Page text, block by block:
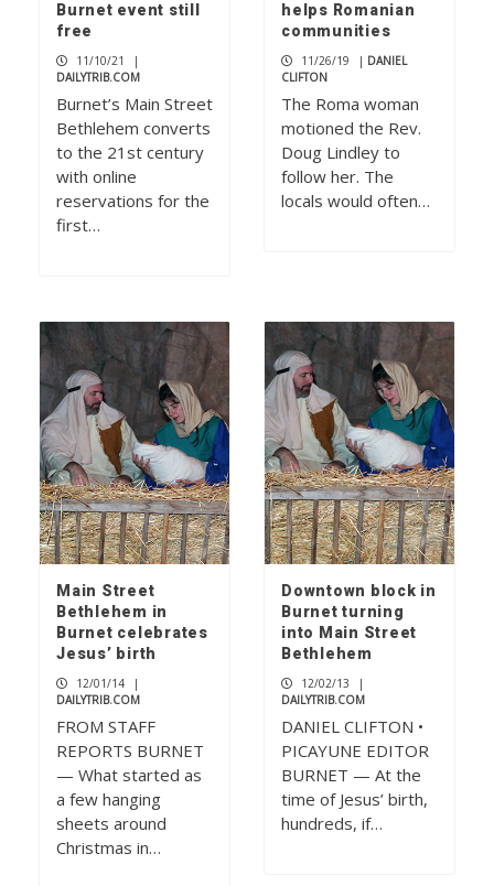
Burnet event still
free
11/10/21
|
DAILYTRIB.COM
Burnet’s Main Street
Bethlehem converts
to the 21st century
with online
reservations for the
first…
helps Romanian
communities
11/26/19 | DANIEL
CLIFTON
The Roma woman
motioned the Rev.
Doug Lindley to
follow her. The
locals would often…
Main Street
Bethlehem in
Burnet celebrates
Jesus’ birth
12/01/14
|
DAILYTRIB.COM
FROM STAFF
REPORTS BURNET
— What started as
a few hanging
sheets around
Christmas in…
Downtown block in
Burnet turning
into Main Street
Bethlehem
12/02/13
|
DAILYTRIB.COM
DANIEL CLIFTON •
PICAYUNE EDITOR
BURNET — At the
time of Jesus’ birth,
hundreds, if…